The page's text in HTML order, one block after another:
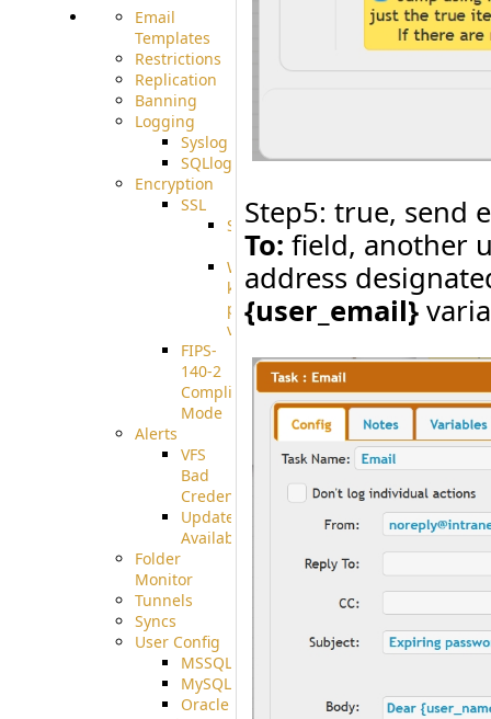
Step5: true, send
To: field, another
address
{user_email}
Email
Templates
Restrictions
Replication
Banning
Logging
Syslog
SQLlog
Encryption
SSL
SSLCerts
IISExport
Well-
known
pki-
validation
FIPS-
140-2
Compliant
Mode
Alerts
VFS
Bad
Credentials
Update
Available
Folder
Monitor
Tunnels
Syncs
User Config
MSSQL
MySQL
Oracle